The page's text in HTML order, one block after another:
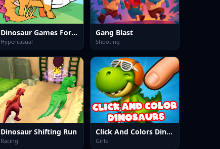
Dinosaur Games For Toddlers
Hypercasual
Gang Blast
Shooting
Dinosaur Shifting Run
Racing
Click And Colors Dinosaurs
Girls